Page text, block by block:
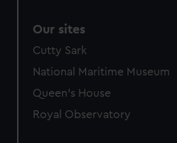
Our sites
Cutty Sark
National Maritime Museum
Queen's House
Royal Observatory